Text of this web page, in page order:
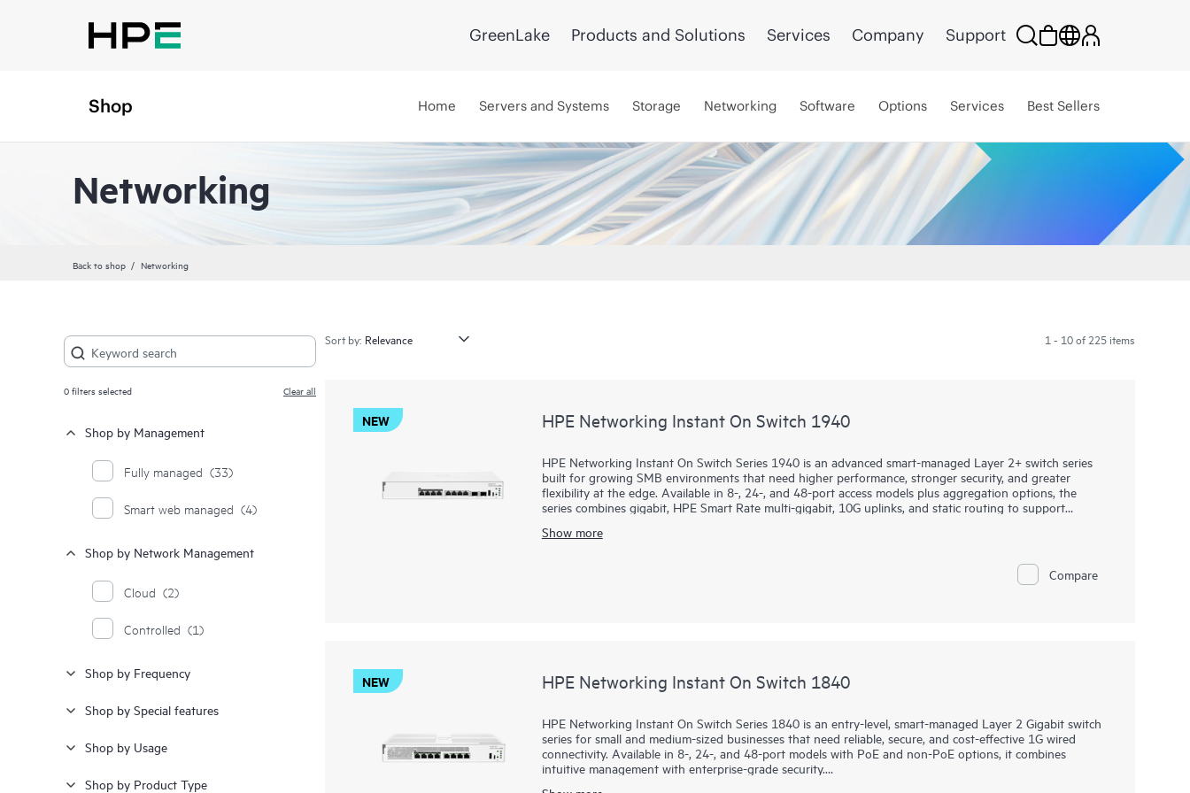
GreenLake Products and Solutions Services Company Support
Shop Home Servers and Systems Storage Networking Software Options Services Best Sellers
Networking
Back to shop Networking
0filters selected Clear all
Shop by Management
Fully managed (33)
Smart web managed (4)
Shop by Network Management
Cloud (2)
Controlled (1)
Shop by Frequency
Shop by Special features
Shop by Usage
Shop by Product Type
Sort by: 1 - 10 of 225 items
NEW HPE Networking Instant On Switch 1940
HPE Networking Instant On Switch Series 1940 is an advanced smart-managed Layer 2+ switch series
built for growing SMB environments that need higher performance, stronger security, and greater
flexibility at the edge. Available in 8-, 24-, and 48-port access models plus aggregation options, the
series combines gigabit, HPE Smart Rate multi-gigabit, 10G uplinks, and static routing to support
local web GUI, while features such as Direct Ops Commands, SNMP read-only cloud access, and
enhanced diagnostics simplify operations. TPM 2.0, TACACS+, AAA authentication and accounting,
Show more
Compare
NEW HPE Networking Instant On Switch 1840
HPE Networking Instant On Switch Series 1840 is an entry-level, smart-managed Layer 2 Gigabit switch
series for small and medium-sized businesses that need reliable, secure, and cost-effective 1G wired
connectivity. Available in 8-, 24-, and 48-port models with PoE and non-PoE options, it combines
intuitive management with enterprise-grade security.